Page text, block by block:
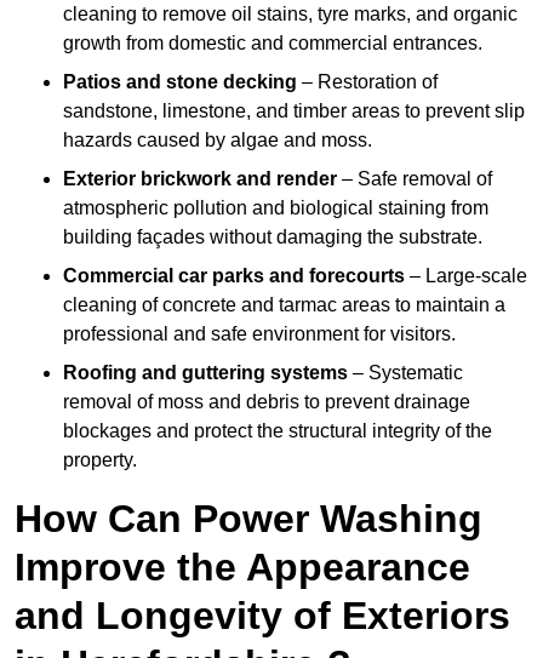
cleaning to remove oil stains, tyre marks, and organic
growth from domestic and commercial entrances.
Patios and stone decking – Restoration of
sandstone, limestone, and timber areas to prevent slip
hazards caused by algae and moss.
Exterior brickwork and render – Safe removal of
atmospheric pollution and biological staining from
building façades without damaging the substrate.
Commercial car parks and forecourts – Large-scale
cleaning of concrete and tarmac areas to maintain a
professional and safe environment for visitors.
Roofing and guttering systems – Systematic
removal of moss and debris to prevent drainage
blockages and protect the structural integrity of the
property.
How Can Power Washing
Improve the Appearance
and Longevity of Exteriors